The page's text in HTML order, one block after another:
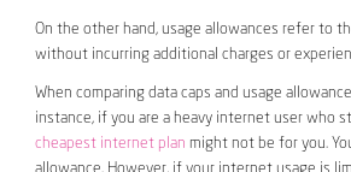
On the other hand, usage allowances refer to
without incurring additional charges or
When comparing data caps and usage
instance, if you are a heavy internet user who
cheapest internet plan might not be for you.